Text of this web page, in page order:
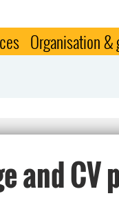
Organisation &
and CV